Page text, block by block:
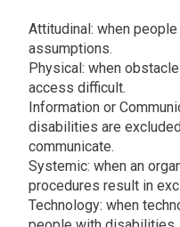
Attitudinal: when
assumptions​.
Physical: when
access difficult​.
Information or
disabilities are
communicate.
Systemic: when an
procedures result in
Technology: when